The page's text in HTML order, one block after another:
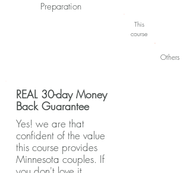
Preparation
This
course
Others
REAL 30-day Money
Back Guarantee
Yes! we are that
confident of the value
this course provides
Minnesota couples. If